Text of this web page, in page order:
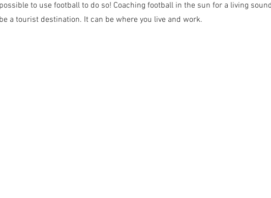
to use football to do so! Coaching football in the sun for a living
a tourist destination. It can be where you live and work.